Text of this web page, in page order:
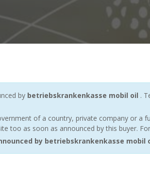
by betriebskrankenkasse mobil oil .
of a country, private company or a
too as soon as announced by this buyer.
by betriebskrankenkasse mobil